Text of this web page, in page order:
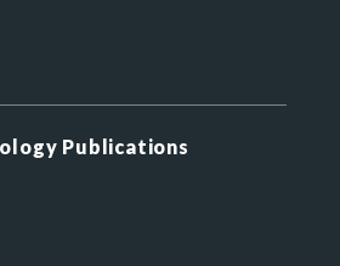
Publications